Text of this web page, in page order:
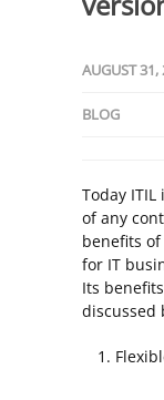
AUGUST 31,
BLOG
Today
of any
benefits
for IT
Its
discussed